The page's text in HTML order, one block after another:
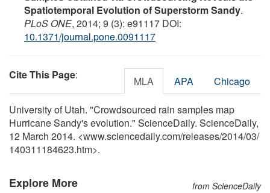
Spatiotemporal Evolution of Superstorm Sandy.
PLoS ONE, 2014; 9 (3): e91117 DOI:
10.1371/journal.pone.0091117
Cite This Page: MLA APA Chicago
University of Utah. "Crowdsourced rain samples map
Hurricane Sandy's evolution." ScienceDaily. ScienceDaily,
12 March 2014. <www.sciencedaily.com/releases/2014/03/
140311184623.htm>.
Explore More from ScienceDaily